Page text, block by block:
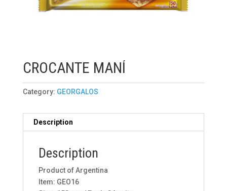
CROCANTE MANÍ
Category: GEORGALOS
Description
Description
Product of Argentina
Item: GEO16